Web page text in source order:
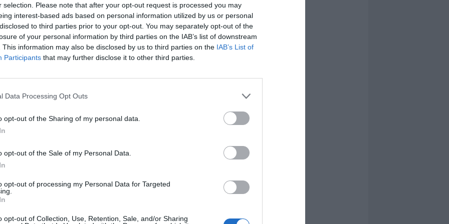
selection. Please note that after your opt-out request is processed you may
interest-based ads based on personal information utilized by us or personal
to third parties prior to your opt-out. You may separately opt-out of the
of your personal information by third parties on the IAB’s list of downstream
This information may also be disclosed by us to third parties on the IAB’s List of
Participants that may further disclose it to other third parties.
Data Processing Opt Outs
opt-out of the Sharing of my personal data.
opt-out of the Sale of my Personal Data.
opt-out of processing my Personal Data for Targeted
opt-out of Collection, Use, Retention, Sale, and/or Sharing
novel of colliding cultures was published in
into English. The book opens as the elderly
homeland by refugee ship. When Linh – a villager
to a refugee hostel in the middle of a chaotic city.
photo of his long-dead wife and his infant
raid on his village. As well as a
of war and the silent plight of refugees, Linh’s story
settled into a new and strange country.
rare-wine merchant and ch�teau
off to start a new life in a small village in
the vineyards, she discovers that the delectable
a history that has been buried deep under the